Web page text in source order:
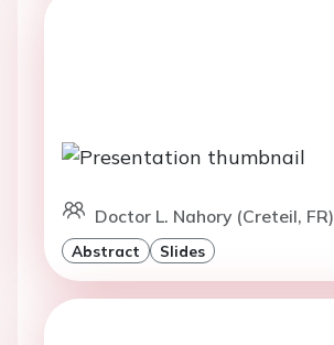
Doctor L. Nahory (Creteil, FR)
Abstract Slides